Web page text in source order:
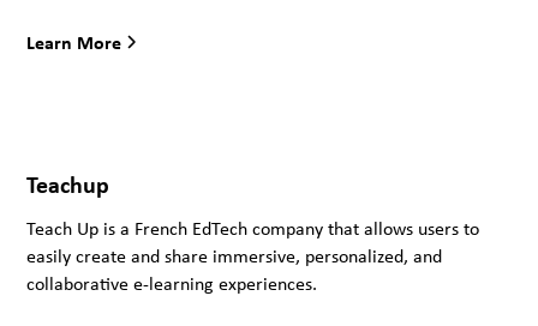
Learn More
Teachup
Teach Up is a French EdTech company that allows users to
easily create and share immersive, personalized, and
collaborative e-learning experiences.